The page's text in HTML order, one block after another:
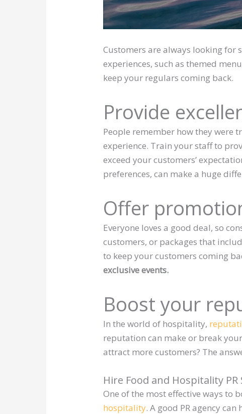
Customers are always looking for
experiences, such as themed
keep your regulars coming back.
Provide
People remember how they were
experience. Train your staff to
exceed your customers’
preferences, can make a huge
Offer
Everyone loves a good deal, so
customers, or packages that
to keep your customers coming
exclusive events.
Boost your
In the world of hospitality,
reputation can make or break
attract more customers? The
Hire Food and Hospitality PR
One of the most effective ways
hospitality. A good PR agency